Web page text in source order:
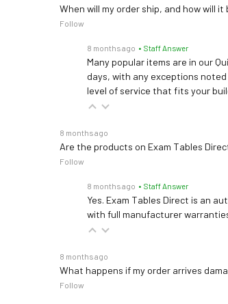
When will my order ship, and how will it
Follow
8 months ago • Staff Answer
Many popular items are in our
days, with any exceptions
level of service that fits your
8 months ago
Are the products on Exam Tables
Follow
8 months ago • Staff Answer
Yes. Exam Tables Direct is an
with full manufacturer
8 months ago
What happens if my order arrives
Follow